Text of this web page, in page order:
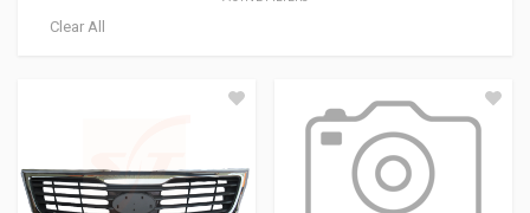
Clear All